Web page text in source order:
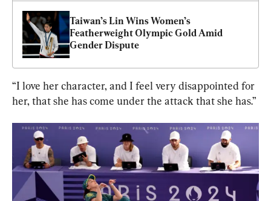
Taiwan’s Lin Wins Women’s
Featherweight Olympic Gold Amid
Gender Dispute
“I love her character, and I feel very disappointed for
her, that she has come under the attack that she has.”